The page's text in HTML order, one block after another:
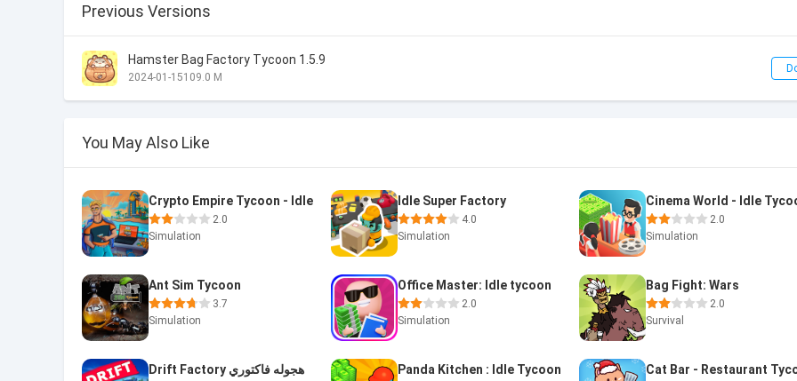
Previous Versions
Hamster Bag Factory Tycoon 1.5.9
2024-01-15109.0 M
You May Also Like
Crypto Empire Tycoon - Idle
2.0
Simulation
Idle Super Factory
4.0
Simulation
Cinema World - Idle
2.0
Simulation
Ant Sim Tycoon
3.7
Simulation
Office Master: Idle tycoon
2.0
Simulation
Bag Fight: Wars
2.0
Survival
Drift Factory هجوله فاكتوري Panda Kitchen : Idle Tycoon Cat Bar - Restaurant